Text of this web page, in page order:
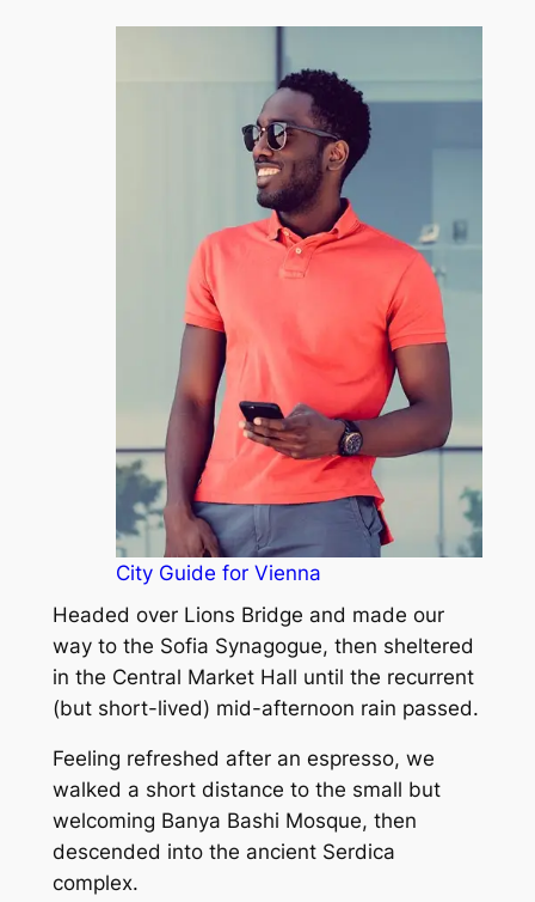
City Guide for Vienna
Headed over Lions Bridge and made our
way to the Sofia Synagogue, then sheltered
in the Central Market Hall until the recurrent
(but short-lived) mid-afternoon rain passed.
Feeling refreshed after an espresso, we
walked a short distance to the small but
welcoming Banya Bashi Mosque, then
descended into the ancient Serdica
complex.